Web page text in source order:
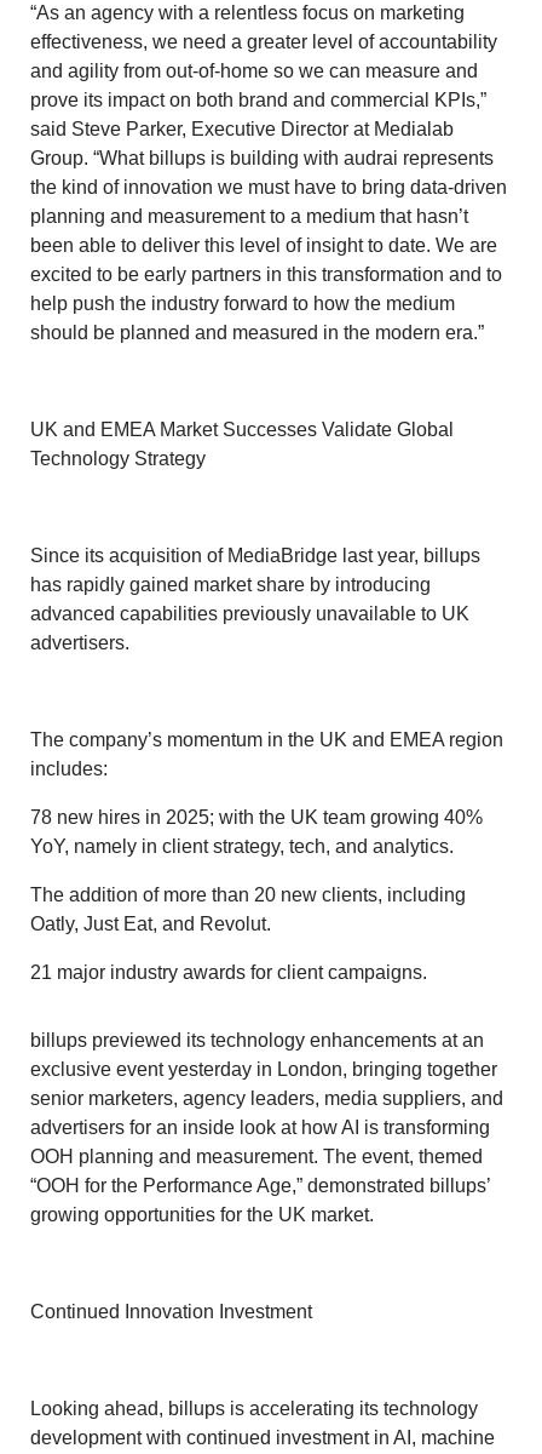
“As an agency with a relentless focus on marketing
effectiveness, we need a greater level of accountability
and agility from out-of-home so we can measure and
prove its impact on both brand and commercial KPIs,”
said Steve Parker, Executive Director at Medialab
Group. “What billups is building with audrai represents
the kind of innovation we must have to bring data-driven
planning and measurement to a medium that hasn’t
been able to deliver this level of insight to date. We are
excited to be early partners in this transformation and to
help push the industry forward to how the medium
should be planned and measured in the modern era.”
UK and EMEA Market Successes Validate Global
Technology Strategy
Since its acquisition of MediaBridge last year, billups
has rapidly gained market share by introducing
advanced capabilities previously unavailable to UK
advertisers.
The company’s momentum in the UK and EMEA region
includes:
78 new hires in 2025; with the UK team growing 40%
YoY, namely in client strategy, tech, and analytics.
The addition of more than 20 new clients, including
Oatly, Just Eat, and Revolut.
21 major industry awards for client campaigns.
billups previewed its technology enhancements at an
exclusive event yesterday in London, bringing together
senior marketers, agency leaders, media suppliers, and
advertisers for an inside look at how AI is transforming
OOH planning and measurement. The event, themed
“OOH for the Performance Age,” demonstrated billups’
growing opportunities for the UK market.
Continued Innovation Investment
Looking ahead, billups is accelerating its technology
development with continued investment in AI, machine